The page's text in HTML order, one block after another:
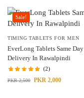
Sale!
TIMING TABLETS FOR MEN
EverLong Tablets Same Day
Delivery In Rawalpindi
(2)
PKR2,500 PKR 2,000